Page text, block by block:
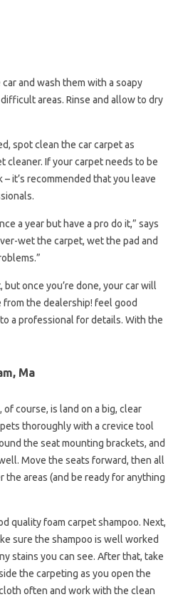
and wash them with a soapy
areas. Rinse and allow to dry
spot clean the car carpet as
cleaner. If your carpet needs to be
it’s recommended that you leave
a year but have a pro do it,” says
wet the carpet, wet the pad and
once you’re done, your car will
from the dealership! feel good
a professional for details. With the
Ma
course, is land on a big, clear
thoroughly with a crevice tool
the seat mounting brackets, and
Move the seats forward, then all
the areas (and be ready for anything
quality foam carpet shampoo. Next,
sure the shampoo is well worked
stains you can see. After that, take
the carpeting as you open the
often and work with the clean